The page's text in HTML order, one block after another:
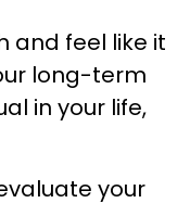
and feel like it
long-term
in your life,
your